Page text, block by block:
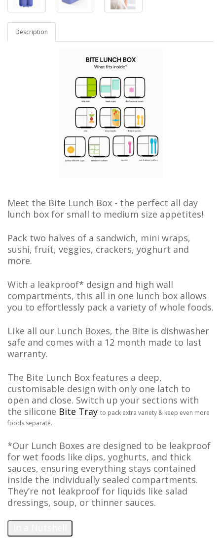
Description
Meet the Bite Lunch Box - the perfect all day
lunch box for small to medium size appetites!
Pack two halves of a sandwich, mini wraps,
sushi, fruit, veggies, crackers, yoghurt and
more.
With a leakproof* design and high wall
compartments, this all in one lunch box allows
you to effortlessly pack a variety of whole foods.
Like all our Lunch Boxes, the Bite is dishwasher
safe and comes with a 12 month made to last
warranty.
The Bite Lunch Box features a deep,
customisable design with only one latch to
open and close. Switch up your sections with
the silicone Bite Tray to pack extra variety & keep even more
foods separate.
*Our Lunch Boxes are designed to be leakproof
for wet foods like dips, yoghurts, and thick
sauces, ensuring everything stays contained
inside the individually sealed compartments.
They’re not leakproof for liquids like salad
dressings, soup, or thinner sauces.